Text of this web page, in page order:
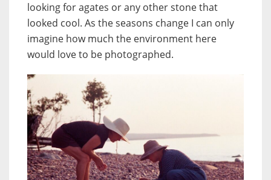
looking for agates or any other stone that
looked cool. As the seasons change I can only
imagine how much the environment here
would love to be photographed.